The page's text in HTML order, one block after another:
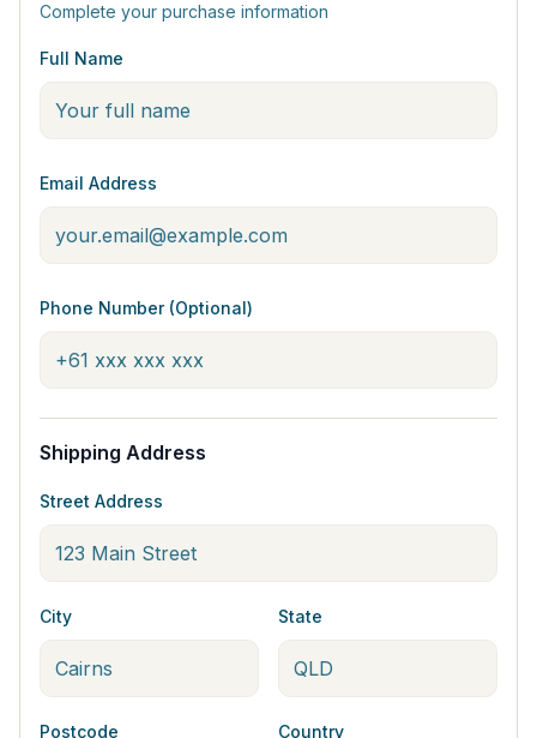
Complete your purchase information
Full Name
Email Address
Phone Number (Optional)
Shipping Address
Street Address
City State
Postcode Country